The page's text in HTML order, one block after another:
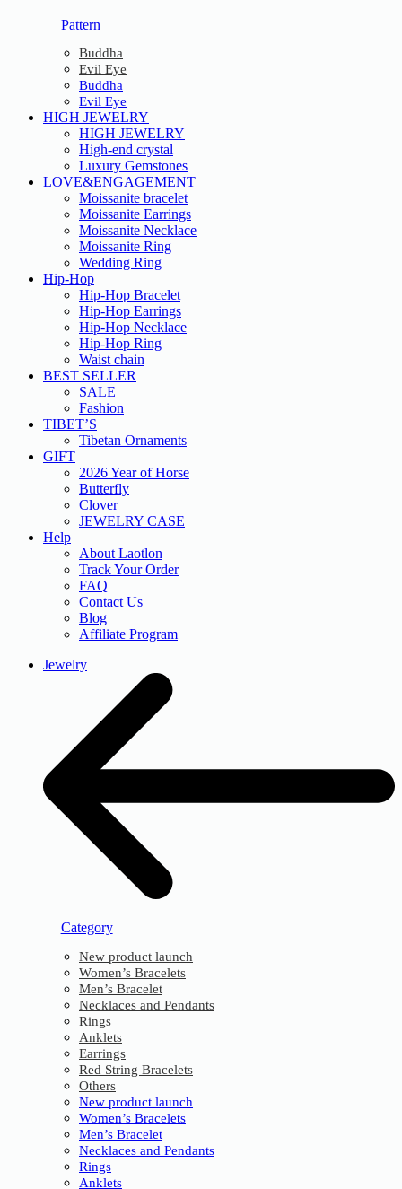
Pattern
Buddha
Evil Eye
Buddha
Evil Eye
HIGH JEWELRY
HIGH JEWELRY
High-end crystal
Luxury Gemstones
LOVE&ENGAGEMENT
Moissanite bracelet
Moissanite Earrings
Moissanite Necklace
Moissanite Ring
Wedding Ring
Hip-Hop
Hip-Hop Bracelet
Hip-Hop Earrings
Hip-Hop Necklace
Hip-Hop Ring
Waist chain
BEST SELLER
SALE
Fashion
TIBET’S
Tibetan Ornaments
GIFT
2026 Year of Horse
Butterfly
Clover
JEWELRY CASE
Help
About Laotlon
Track Your Order
FAQ
Contact Us
Blog
Affiliate Program
Jewelry
Category
New product launch
Women’s Bracelets
Men’s Bracelet
Necklaces and Pendants
Rings
Anklets
Earrings
Red String Bracelets
Others
New product launch
Women’s Bracelets
Men’s Bracelet
Necklaces and Pendants
Rings
Anklets